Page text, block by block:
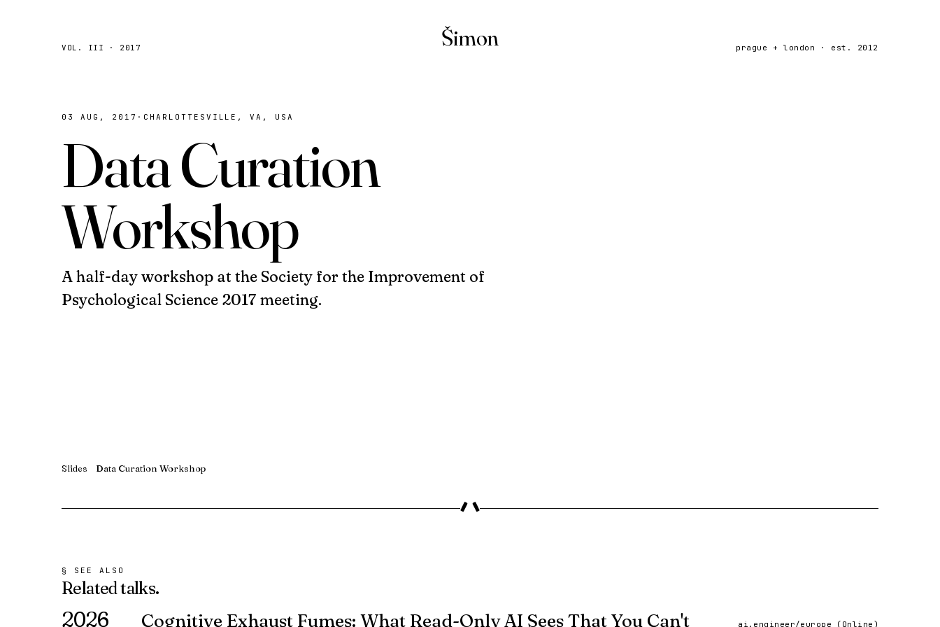
VOL. III · 2017 Šimon prague + london · est. 2012
03 AUG, 2017 · CHARLOTTESVILLE, VA, USA
Data Curation
Workshop
A half-day workshop at the Society for the Improvement of
Psychological Science 2017 meeting.
Slides Data Curation Workshop
§ SEE ALSO
Relatedtalks.
2026 Cognitive Exhaust Fumes: What Read-Only AI Sees That You Can't ai.engineer/europe (Online)